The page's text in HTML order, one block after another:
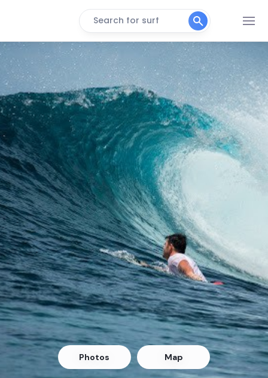
Search for surf
Bedhuge
Right
Inside Mikado
Right
Machine
Right
Malik’s
Left
Outside Mikado
Right
Refugee’s Lefts
Left
Photos Map